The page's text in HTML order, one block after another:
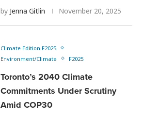
by Jenna Gitlin November 20, 2025
Climate Edition F2025
Environment/Climate
F2025
Toronto’s 2040 Climate
Commitments Under Scrutiny
Amid COP30